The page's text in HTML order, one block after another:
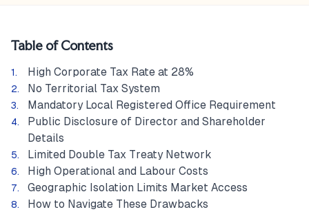
Table of Contents
High Corporate Tax Rate at 28%
No Territorial Tax System
Mandatory Local Registered Office Requirement
Public Disclosure of Director and Shareholder
Details
Limited Double Tax Treaty Network
High Operational and Labour Costs
Geographic Isolation Limits Market Access
How to Navigate These Drawbacks